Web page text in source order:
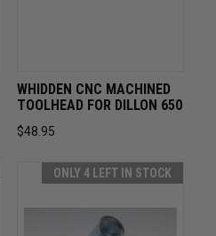
WHIDDEN CNC MACHINED
TOOLHEAD FOR DILLON 650
$48.95
ONLY 4 LEFT IN STOCK